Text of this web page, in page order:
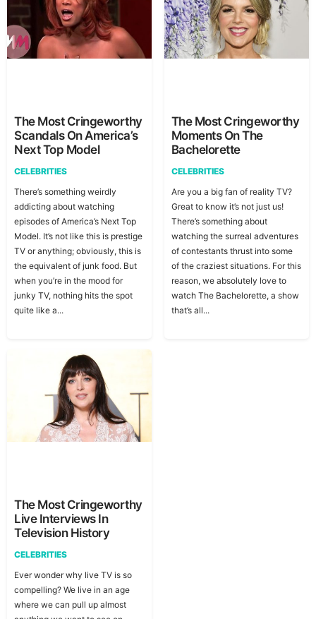
The Most Cringeworthy
Scandals On America’s
Next Top Model
CELEBRITIES
There’s something weirdly
addicting about watching
episodes of America’s Next Top
Model. It’s not like this is prestige
TV or anything; obviously, this is
the equivalent of junk food. But
when you’re in the mood for
junky TV, nothing hits the spot
quite like a...
The Most Cringeworthy
Moments On The
Bachelorette
CELEBRITIES
Are you a big fan of reality TV?
Great to know it’s not just us!
There’s something about
watching the surreal adventures
of contestants thrust into some
of the craziest situations. For this
reason, we absolutely love to
watch The Bachelorette, a show
that’s all...
The Most Cringeworthy
Live Interviews In
Television History
CELEBRITIES
Ever wonder why live TV is so
compelling? We live in an age
where we can pull up almost